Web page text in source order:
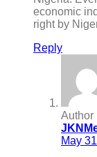
economic
right by
Reply
Author
May